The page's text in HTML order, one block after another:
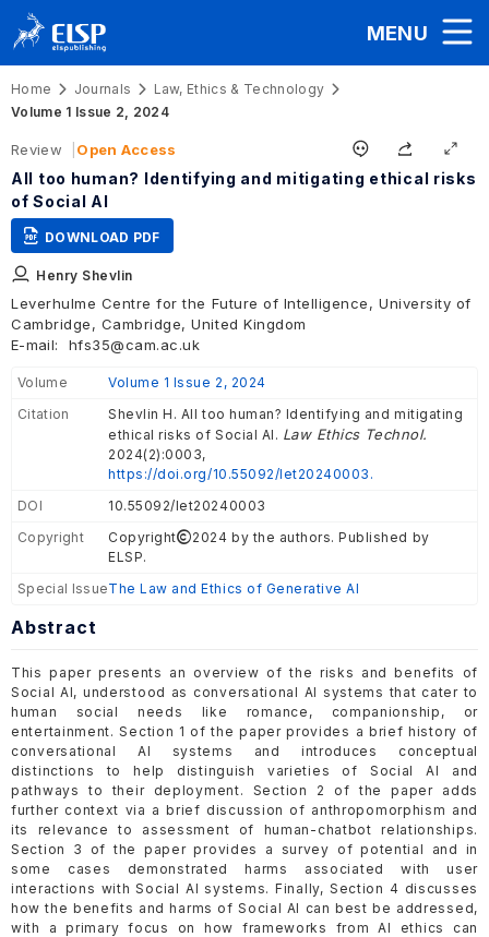
MENU
Home Journals
Law, Ethics & Technology
Volume 1 Issue 2, 2024
Review Open Access
All too human? Identifying and mitigating ethical risks
of Social AI
DOWNLOAD PDF
Henry Shevlin
Leverhulme Centre for the Future of Intelligence, University of
Cambridge, Cambridge, United Kingdom
E-mail:
hfs35@cam.ac.uk
Volume
Volume 1 Issue 2, 2024
Citation
Shevlin H. All too human? Identifying and mitigating
ethical risks of Social AI. Law Ethics Technol.
2024(2):0003,
https://doi.org/10.55092/let20240003.
DOI
10.55092/let20240003
Copyright
Copyright
2024 by the authors. Published by
ELSP.
Special IssueThe Law and Ethics of Generative AI
Abstract
This paper presents an overview of the risks and benefits of
Social AI, understood as conversational AI systems that cater to
human social needs like romance, companionship, or
entertainment. Section 1 of the paper provides a brief history of
conversational AI systems and introduces conceptual
distinctions to help distinguish varieties of Social AI and
pathways to their deployment. Section 2 of the paper adds
further context via a brief discussion of anthropomorphism and
its relevance to assessment of human-chatbot relationships.
Section 3 of the paper provides a survey of potential and in
some cases demonstrated harms associated with user
interactions with Social AI systems. Finally, Section 4 discusses
how the benefits and harms of Social AI can best be addressed,
with a primary focus on how frameworks from AI ethics can